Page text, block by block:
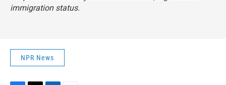
immigration status.
NPR News